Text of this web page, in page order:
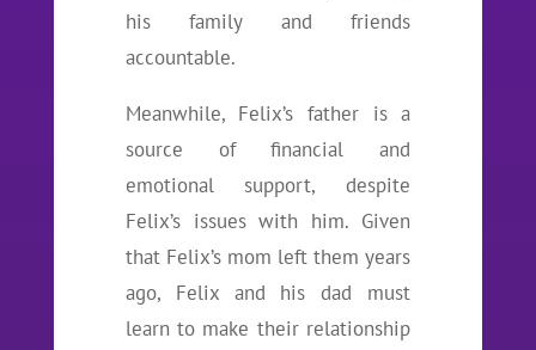
his family and friends
accountable.
Meanwhile, Felix’s father is a
source of financial and
emotional support, despite
Felix’s issues with him. Given
that Felix’s mom left them years
ago, Felix and his dad must
learn to make their relationship